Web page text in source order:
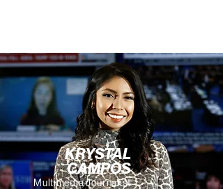
KRYSTAL
CAMPOS
Multimedia Journalist